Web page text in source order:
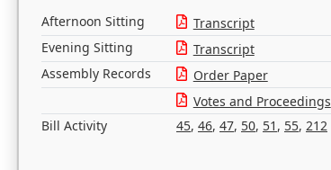
Afternoon Sitting Transcript
Evening Sitting
Transcript
Assembly Records
Order Paper
Votes and Proceedings
Bill Activity
45, 46, 47, 50, 51 , 55, 212